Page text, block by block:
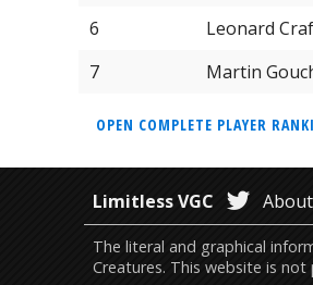
6
Leonard
7
Martin
OPEN COMPLETE PLAYER
Limitless VGC About
The literal and graphical
Creatures. This website is